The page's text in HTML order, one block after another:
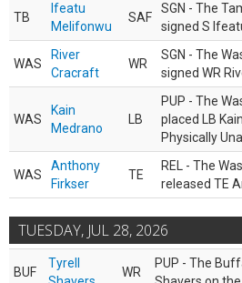
TB
Ifeatu
Melifonwu
SAF
SGN - The
signed S
WAS
River
Cracraft
WR
SGN - The
signed WR
WAS
Kain
Medrano
LB
PUP - The
placed LB
Physically
WAS
Anthony
Firkser
TE
REL - The
released TE
TUESDAY, JUL 28, 2026
BUF
Tyrell
WR
PUP - The